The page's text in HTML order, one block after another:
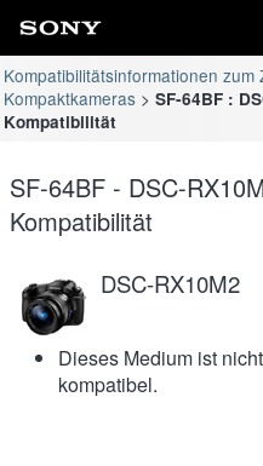
Kompatibilitätsinformationen zum
Kompaktkameras
SF-64BF :
Kompatibilität
SF-64BF - DSC-
Kompatibilität
DSC-RX10M2
Dieses Medium ist
kompatibel.